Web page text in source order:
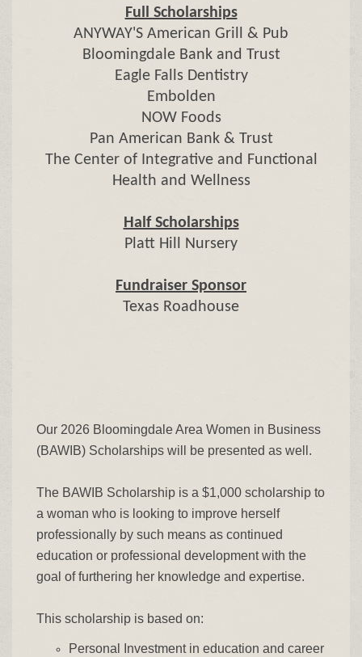
Full Scholarships
ANYWAY'S American Grill & Pub
Bloomingdale Bank and Trust
Eagle Falls Dentistry
Embolden
NOW Foods
Pan American Bank & Trust
The Center of Integrative and Functional
Health and Wellness
Half Scholarships
Platt Hill Nursery
Fundraiser Sponsor
Texas Roadhouse
Our 2026 Bloomingdale Area Women in Business
(BAWIB) Scholarships will be presented as well.
The BAWIB Scholarship is a $1,000 scholarship to
a woman who is looking to improve herself
professionally by such means as continued
education or professional development with the
goal of furthering her knowledge and expertise.
This scholarship is based on:
Personal Investment in education and career